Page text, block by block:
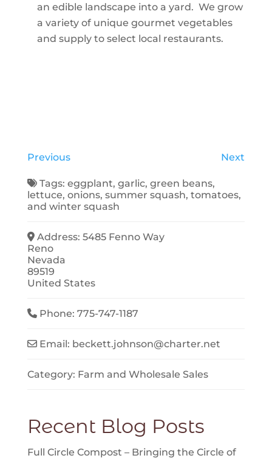
an edible landscape into a yard. We grow
a variety of unique gourmet vegetables
and supply to select local restaurants.
Previous Next
Tags:eggplant,garlic,green beans,
lettuce, onions, summer squash, tomatoes,
and winter squash
Address:5485 Fenno Way
Reno
Nevada
89519
United States
Phone:775-747-1187
Email: beckett.johnson@charter.net
Category: Farm andWholesale Sales
Recent Blog Posts
Full Circle Compost – Bringing the Circle of